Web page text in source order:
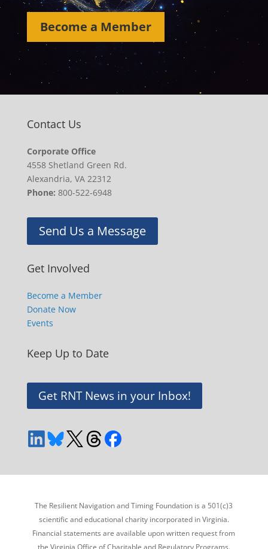
Become a Member
Contact Us
Corporate Office
4558 Shetland Green Rd.
Alexandria, VA 22312
Phone: 800-522-6948
Send Us a Message
Get Involved
Become a Member
Donate Now
Events
Keep Up to Date
Get RNT News in your Inbox!
The Resilient Navigation and Timing Foundation is a 501(c)3
scientific and educational charity incorporated in Virginia.
Financial statements are available upon written request from
the Virginia Office of Charitable and Regulatory Programs.